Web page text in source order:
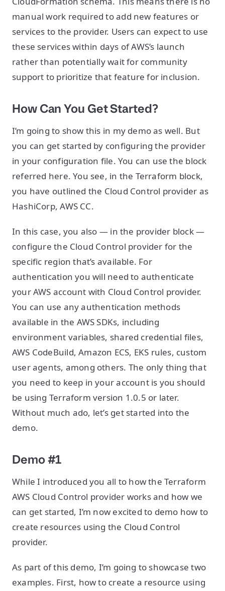
manual work required to add new features or
services to the provider. Users can expect to use
these services within days of AWS’s launch
rather than potentially wait for community
support to prioritize that feature for inclusion.
How Can You Get Started?
I’m going to show this in my demo as well. But
you can get started by configuring the provider
in your configuration file. You can use the block
referred here. You see, in the Terraform block,
you have outlined the Cloud Control provider as
HashiCorp, AWS CC.
In this case, you also — in the provider block —
configure the Cloud Control provider for the
specific region that’s available. For
authentication you will need to authenticate
your AWS account with Cloud Control provider.
You can use any authentication methods
available in the AWS SDKs, including
environment variables, shared credential files,
AWS CodeBuild, Amazon ECS, EKS rules, custom
user agents, among others. The only thing that
you need to keep in your account is you should
be using Terraform version 1.0.5 or later.
Without much ado, let’s get started into the
demo.
Demo #1
While I introduced you all to how the Terraform
AWS Cloud Control provider works and how we
can get started, I’m now excited to demo how to
create resources using the Cloud Control
provider.
As part of this demo, I’m going to showcase two
examples. First, how to create a resource using